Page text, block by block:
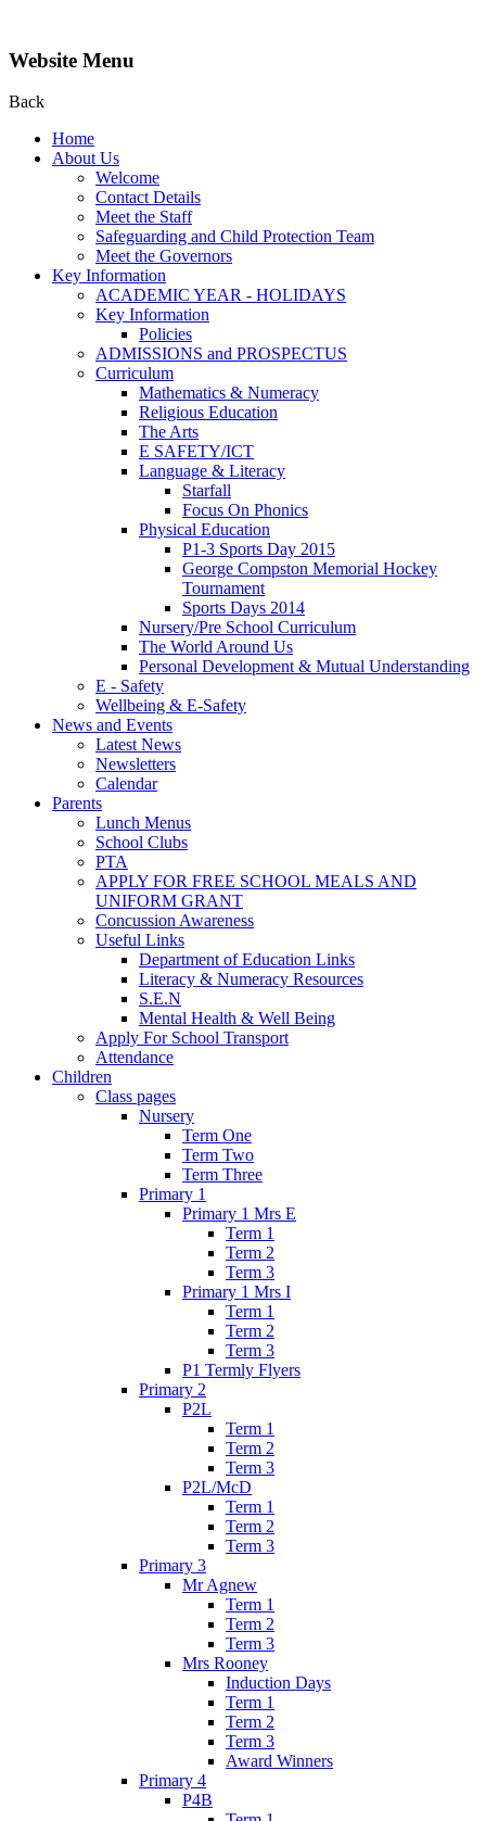
Website Menu
Back
Home
About Us
Welcome
Contact Details
Meet the Staff
Safeguarding and Child Protection Team
Meet the Governors
Key Information
ACADEMIC YEAR - HOLIDAYS
Key Information
Policies
ADMISSIONS and PROSPECTUS
Curriculum
Mathematics & Numeracy
Religious Education
The Arts
E SAFETY/ICT
Language & Literacy
Starfall
Focus On Phonics
Physical Education
P1-3 Sports Day 2015
George Compston Memorial Hockey
Tournament
Sports Days 2014
Nursery/Pre School Curriculum
The World Around Us
Personal Development & Mutual Understanding
E - Safety
Wellbeing & E-Safety
News and Events
Latest News
Newsletters
Calendar
Parents
Lunch Menus
School Clubs
PTA
APPLY FOR FREE SCHOOL MEALS AND
UNIFORM GRANT
Concussion Awareness
Useful Links
Department of Education Links
Literacy & Numeracy Resources
S.E.N
Mental Health & Well Being
Apply For School Transport
Attendance
Children
Class pages
Nursery
Term One
Term Two
Term Three
Primary 1
Primary 1 Mrs E
Term 1
Term 2
Term 3
Primary 1 Mrs I
Term 1
Term 2
Term 3
P1 Termly Flyers
Primary 2
P2L
Term 1
Term 2
Term 3
P2L/McD
Term 1
Term 2
Term 3
Primary 3
Mr Agnew
Term 1
Term 2
Term 3
Mrs Rooney
Induction Days
Term 1
Term 2
Term 3
Award Winners
Primary 4
P4B